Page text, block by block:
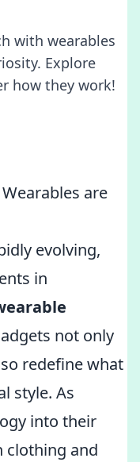
with wearables
Explore
how they work!
are
evolving,
in
not only
redefine what
style. As
into their
clothing and